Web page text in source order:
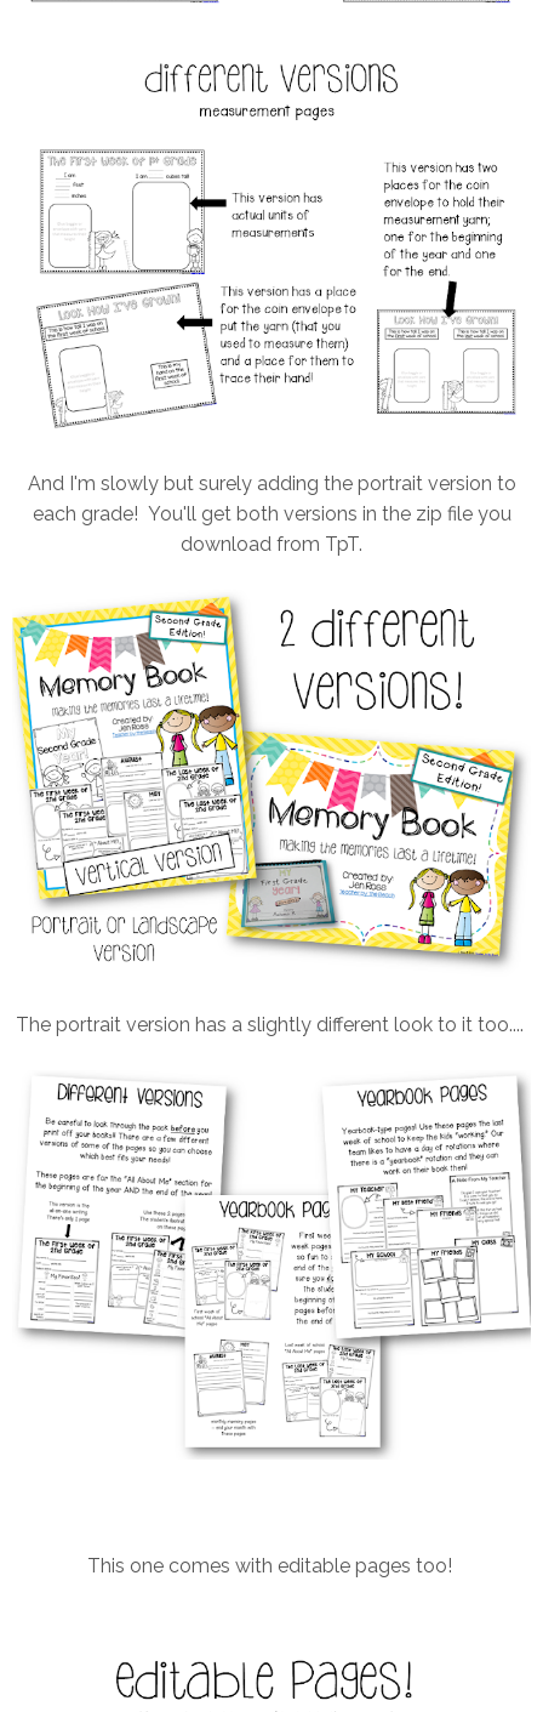
And I'm slowly but surely adding the portrait version to
each grade! You'll get both versions in the zip file you
download from TpT.
The portrait version has a slightly different look to it too....
This one comes with editable pages too!